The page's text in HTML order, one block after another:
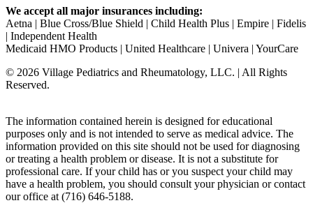
We accept all major insurances including:
Aetna | Blue Cross/Blue Shield | Child Health Plus | Empire | Fidelis
| Independent Health ​
Medicaid HMO Products | United Healthcare | Univera | YourCare
The information contained herein is designed for educational
purposes only and is not intended to serve as medical advice. The
information provided on this site should not be used for diagnosing
or treating a health problem or disease. It is not a substitute for
professional care. If your child has or you suspect your child may
have a health problem, you should consult your physician or contact
our office at (716) 646-5188.